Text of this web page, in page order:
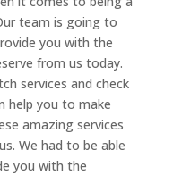
team is going to
you with the
from us today.
services and check
help you to make
amazing services
We had to be able
you with the